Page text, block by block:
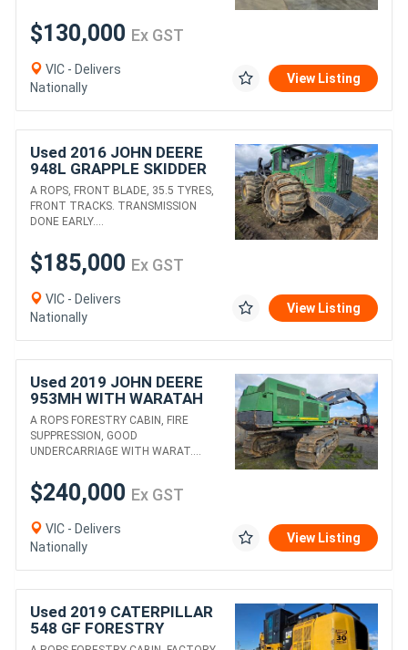
$130,000 Ex GST
VIC - Delivers
Nationally
View Listing
Used 2016 JOHN DEERE
948L GRAPPLE SKIDDER
A ROPS, FRONT BLADE, 35.5 TYRES,
FRONT TRACKS. TRANSMISSION
DONE EARLY....
$185,000 Ex GST
VIC - Delivers
Nationally
View Listing
Used 2019 JOHN DEERE
953MH WITH WARATAH
624C
A ROPS FORESTRY CABIN, FIRE
SUPPRESSION, GOOD
UNDERCARRIAGE WITH WARAT....
$240,000 Ex GST
VIC - Delivers
Nationally
View Listing
Used 2019 CATERPILLAR
548 GF FORESTRY
EXCAVATOR WITH HYD